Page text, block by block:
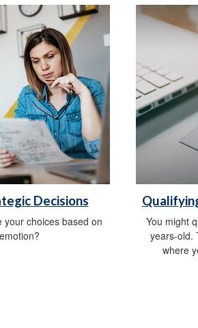
Decisions
your choices based on
You might
years-old.
where